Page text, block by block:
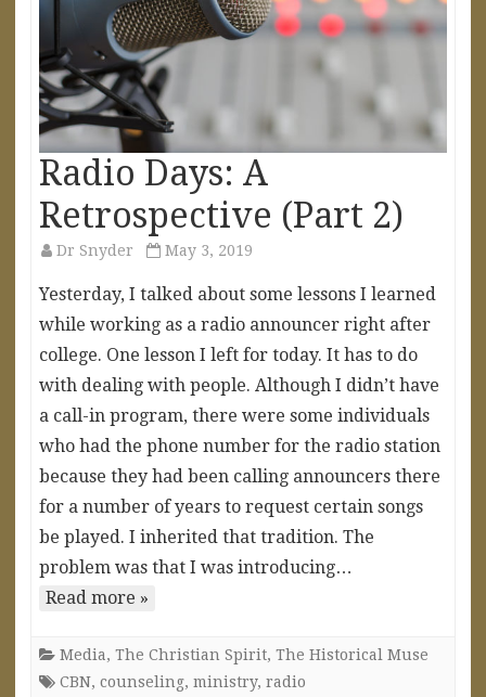
Radio Days: A
Retrospective (Part 2)
Dr Snyder May 3, 2019
Yesterday, I talked about some lessons I learned
while working as a radio announcer right after
college. One lesson I left for today. It has to do
with dealing with people. Although I didn’t have
a call-in program, there were some individuals
who had the phone number for the radio station
because they had been calling announcers there
for a number of years to request certain songs
be played. I inherited that tradition. The
problem was that I was introducing…
Read more »
Media, The Christian Spirit, The Historical Muse
CBN, counseling, ministry, radio